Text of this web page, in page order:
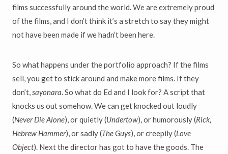
films successfully around the world. We are extremely proud
of the films, and I don’t think it’s a stretch to say they might
not have been made if we hadn’t been here.
So what happens under the portfolio approach? If the films
sell, you get to stick around and make more films. If they
don’t,sayonara. So what do Ed and I look for? A script that
knocks us out somehow. We can get knocked out loudly
(Never Die Alone), or quietly (Undertow), or humorously (Rick,
Hebrew Hammer), or sadly (The Guys), or creepily (Love
Object). Next the director has got to have the goods. The